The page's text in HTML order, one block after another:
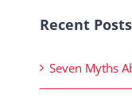
Recent Posts
Seven Myths